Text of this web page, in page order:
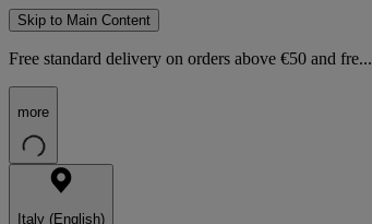
Skip to Main Content
Free standard delivery on orders above €50 and fre...
more
Italy (English)